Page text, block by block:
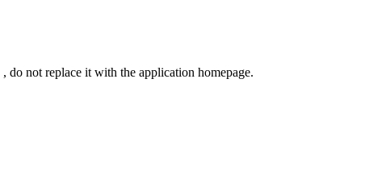
, do not replace it with the application homepage.